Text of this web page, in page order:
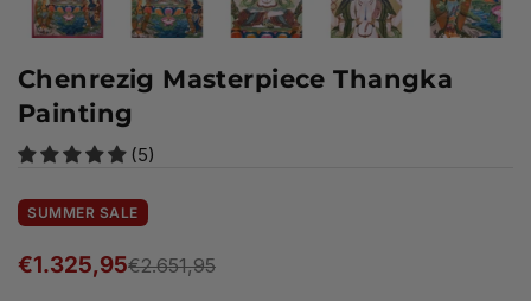
Chenrezig Masterpiece Thangka
Painting
(5)
SUMMER SALE
Regular
€1.325,95€2.651,95